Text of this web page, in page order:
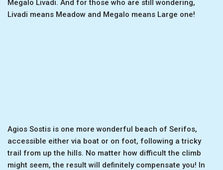
Megalo Livadi. And for those who are still wondering,
Livadi means Meadow and Megalo means Large one!
Agios Sostis is one more wonderful beach of Serifos,
accessible either via boat or on foot, following a tricky
trail from up the hills. No matter how difficult the climb
might seem, the result will definitely compensate you! In